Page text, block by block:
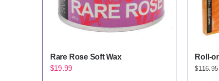
Rare Rose Soft Wax
$19.99
Roll-
$116.95